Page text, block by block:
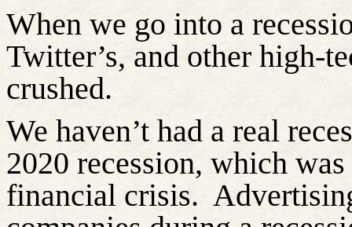
When we go into a
Twitter’s, and other high-
crushed.
We haven’t had a real
2020 recession, which
financial crisis.